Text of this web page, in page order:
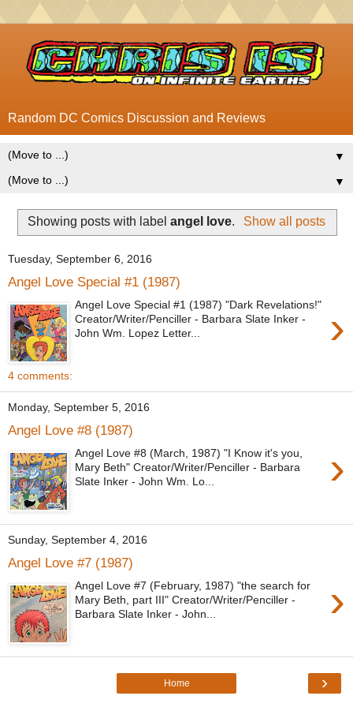
Random DC Comics Discussion and Reviews
▼
▼
Showing posts with labelangel love. Show all posts
Tuesday, September 6, 2016
Angel Love Special #1 (1987)
›
Angel Love Special #1 (1987) "Dark Revelations!"
Creator/Writer/Penciller - Barbara Slate Inker -
John Wm. Lopez Letter...
4 comments:
Monday, September 5, 2016
Angel Love #8 (1987)
›
Angel Love #8 (March, 1987) "I Know it's you,
Mary Beth" Creator/Writer/Penciller - Barbara
Slate Inker - John Wm. Lo...
Sunday, September 4, 2016
Angel Love #7 (1987)
›
Angel Love #7 (February, 1987) "the search for
Mary Beth, part III" Creator/Writer/Penciller -
Barbara Slate Inker - John...
›
Home